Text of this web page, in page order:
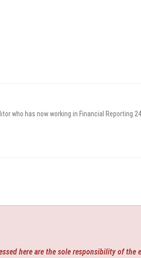
who has now working in Financial Reporting
here are the sole responsibility of the